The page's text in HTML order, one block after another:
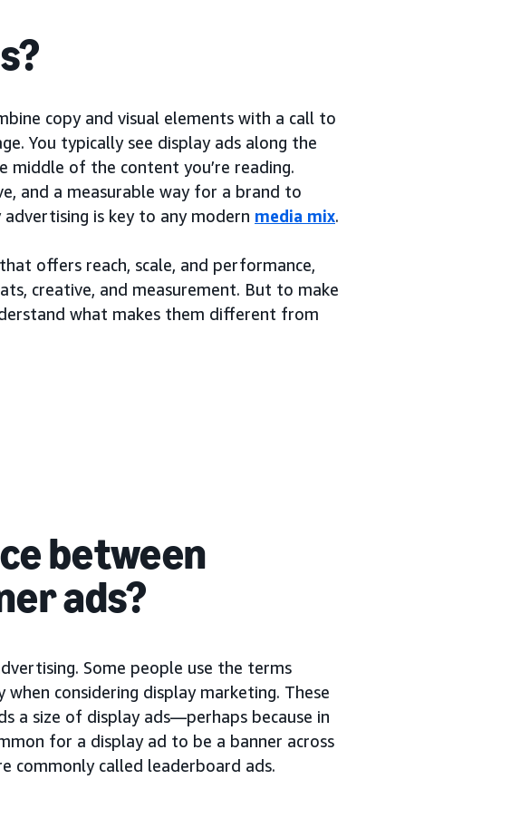
copy and visual elements with a call to
You typically see display ads along the
of the content you’re reading.
and a measurable way for a brand to
is key to any modern media mix.
offers reach, scale, and performance,
creative, and measurement. But to make
what makes them different from
between
ads?
Some people use the terms
when considering display marketing. These
a size of display ads—perhaps because in
for a display ad to be a banner across
commonly called leaderboard ads.